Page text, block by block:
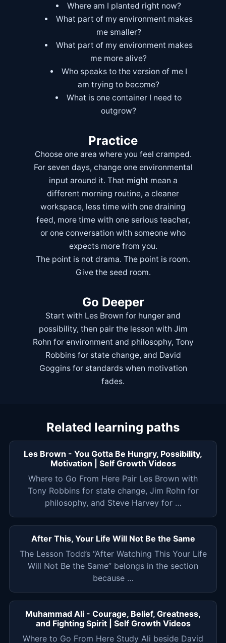
Where am I planted right now?
What part of my environment makes
me smaller?
What part of my environment makes
me more alive?
Who speaks to the version of me I
am trying to become?
What is one container I need to
outgrow?
Practice
Choose one area where you feel cramped.
For seven days, change one environmental
input around it. That might mean a
different morning routine, a cleaner
workspace, less time with one draining
feed, more time with one serious teacher,
or one conversation with someone who
expects more from you.
The point is not drama. The point is room.
Give the seed room.
Go Deeper
Start with Les Brown for hunger and
possibility, then pair the lesson with Jim
Rohn for environment and philosophy, Tony
Robbinsfor state change, and David
Gogginsfor standards when motivation
fades.
Related learning paths
Les Brown - You Gotta Be Hungry, Possibility,
Motivation | Self Growth Videos
Where to Go From Here Pair Les Brown with
Tony Robbins for state change, Jim Rohn for
philosophy, and Steve Harvey for …
After This, Your Life Will Not Be the Same
The Lesson Todd’s “After Watching This Your Life
Will Not Be the Same” belongs in the section
because …
Muhammad Ali - Courage, Belief, Greatness,
and Fighting Spirit | Self Growth Videos
Where to Go From Here Study Ali beside David